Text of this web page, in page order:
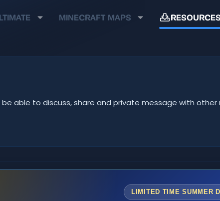
MINECRAFT MAPS RESOURCES
be able to discuss, share and private message with
LIMITED TIME SUMMER